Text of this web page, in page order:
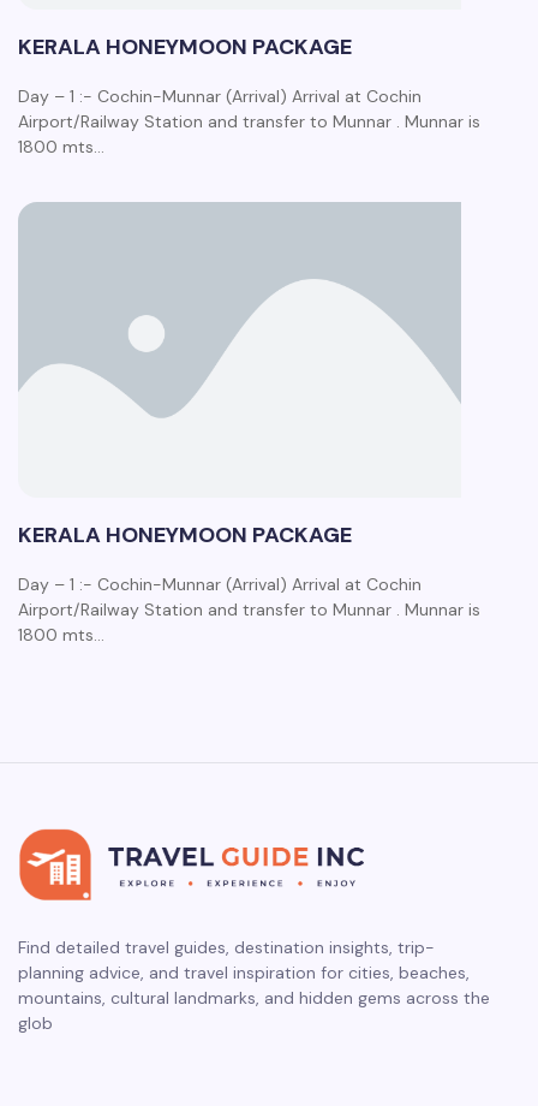
KERALA HONEYMOON PACKAGE
Day – 1 :- Cochin-Munnar (Arrival) Arrival at Cochin
Airport/Railway Station and transfer to Munnar . Munnar is
1800 mts…
KERALA HONEYMOON PACKAGE
Day – 1 :- Cochin-Munnar (Arrival) Arrival at Cochin
Airport/Railway Station and transfer to Munnar . Munnar is
1800 mts…
Find detailed travel guides, destination insights, trip-
planning advice, and travel inspiration for cities, beaches,
mountains, cultural landmarks, and hidden gems across the
glob